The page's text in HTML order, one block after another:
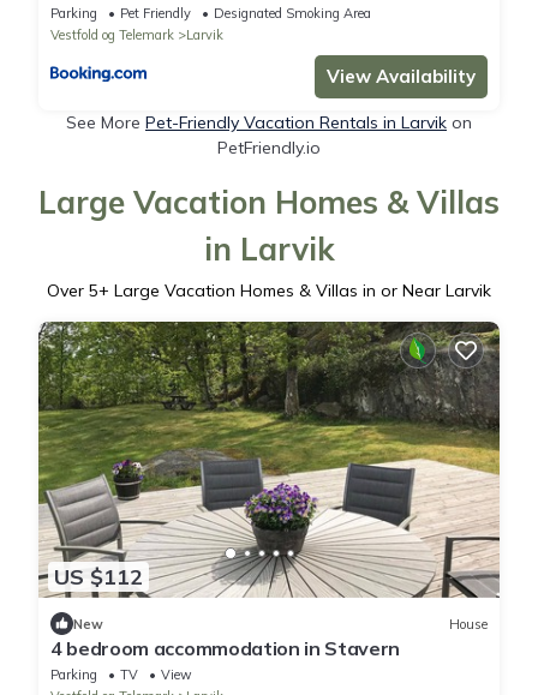
Parking Pet Friendly
Designated Smoking Area
Vestfold og Telemark
Larvik
View Availability
See More Pet-Friendly Vacation Rentals in Larvik on
PetFriendly.io
Large Vacation Homes & Villas
in Larvik
Over 5+ Large Vacation Homes & Villas in or Near Larvik
US $112
New House
4 bedroom accommodation in Stavern
Parking TV
View